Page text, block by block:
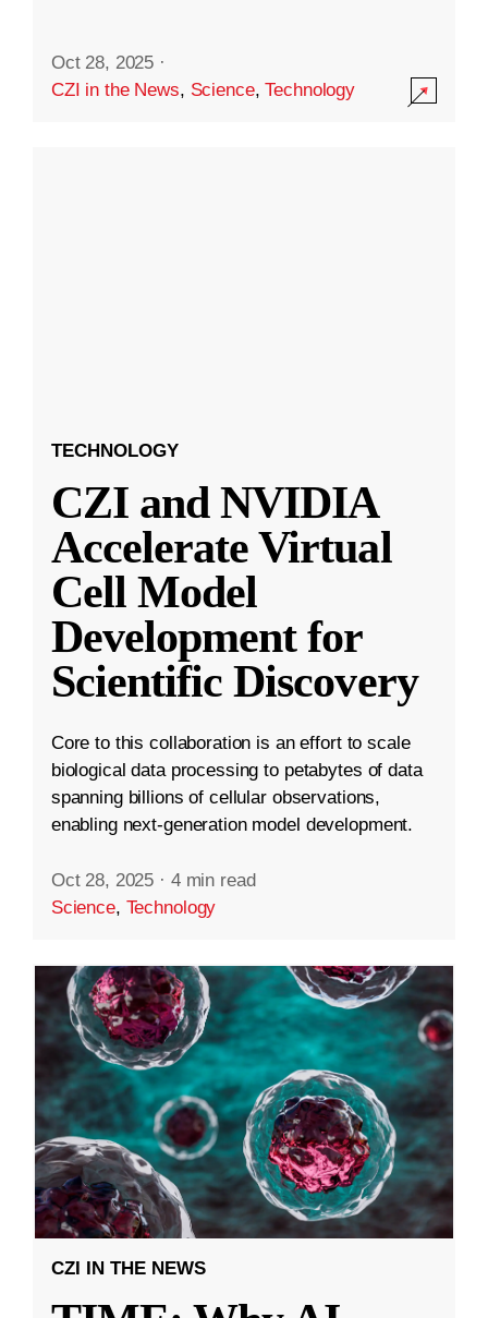
Oct 28, 2025 ·
CZI in the News, Science,Technology
TECHNOLOGY
CZI and NVIDIA
Accelerate Virtual
Cell Model
Development for
Scientific Discovery
Core to this collaboration is an effort to scale
biological data processing to petabytes of data
spanning billions of cellular observations,
enabling next-generation model development.
Oct 28, 2025 · 4 min read
Science, Technology
CZI IN THE NEWS